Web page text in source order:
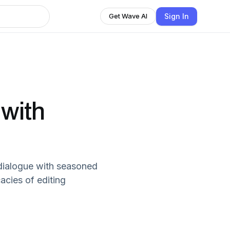
Get Wave AI Sign In
with seasoned
of editing